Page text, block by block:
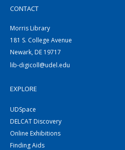
CONTACT
Morris Library
181 S. College Avenue
Newark, DE 19717
lib-digicoll@udel.edu
EXPLORE
UDSpace
DELCAT Discovery
Online Exhibitions
Finding Aids